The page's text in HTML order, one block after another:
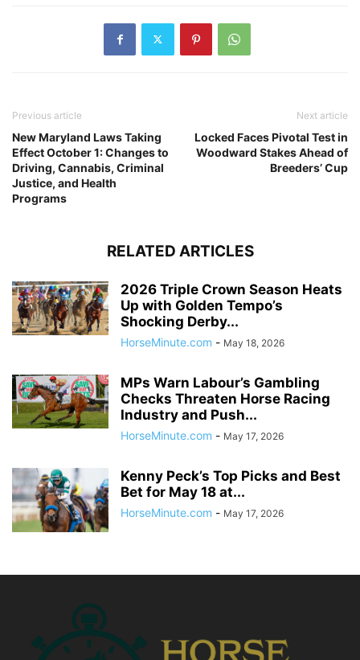
Previous article
New Maryland Laws Taking
Effect October 1: Changes to
Driving, Cannabis, Criminal
Justice, and Health
Programs
Next article
Locked Faces Pivotal Test in
Woodward Stakes Ahead of
Breeders’ Cup
RELATED ARTICLES
2026 Triple Crown Season Heats
Up with Golden Tempo’s
Shocking Derby...
HorseMinute.com - May 18, 2026
MPs Warn Labour’s Gambling
Checks Threaten Horse Racing
Industry and Push...
HorseMinute.com - May 17, 2026
Kenny Peck’s Top Picks and Best
Bet for May 18 at...
HorseMinute.com - May 17, 2026